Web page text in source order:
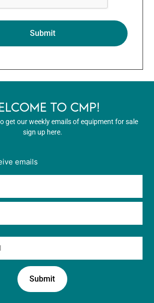
TO CMP!
get our weekly emails of equipment for sale
sign up here.
emails